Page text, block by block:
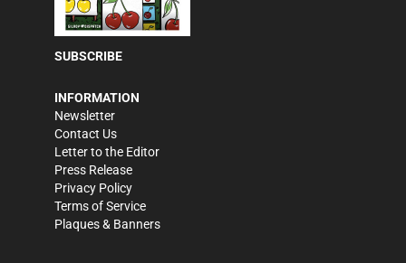
SUBSCRIBE
INFORMATION
Newsletter
Contact Us
Letter to the Editor
Press Release
Privacy Policy
Terms of Service
Plaques & Banners